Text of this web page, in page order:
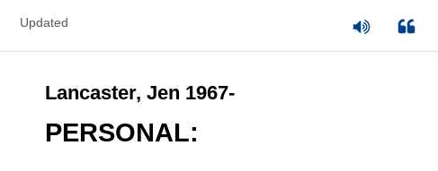
Updated
Lancaster, Jen 1967-
PERSONAL: